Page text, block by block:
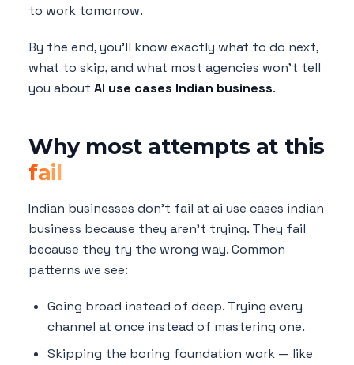
to work tomorrow.
By the end, you'll know exactly what to do next,
what to skip, and what most agencies won't tell
you about AI use cases Indian business.
Why most attempts at this
fail
Indian businesses don't fail at ai use cases indian
business because they aren't trying. They fail
because they try the wrong way. Common
patterns we see:
Going broad instead of deep. Trying every
channel at once instead of mastering one.
Skipping the boring foundation work — like